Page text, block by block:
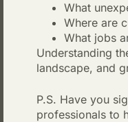
What
Where are
What jobs
Understanding
landscape, and
P.S. Have you
professionals to